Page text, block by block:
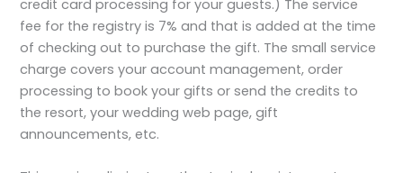
credit card processing for your guests.) The service
fee for the registry is 7% and that is added at the time
of checking out to purchase the gift. The small service
charge covers your account management, order
processing to book your gifts or send the credits to
the resort, your wedding web page, gift
announcements, etc.